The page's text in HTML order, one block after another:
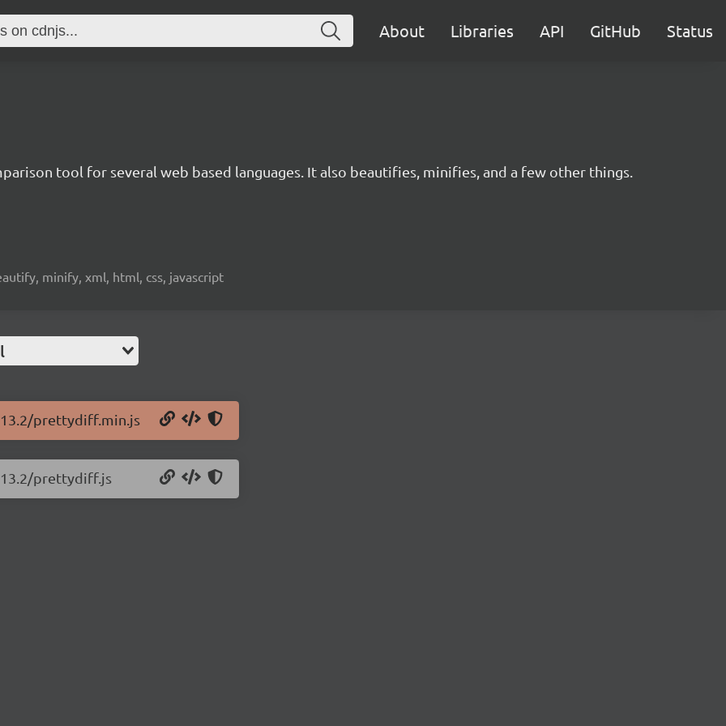
About Libraries API GitHub Status
tool for several web based languages. It also beautifies, minifies, and a few other things.
minify, xml, html, css, javascript
prettydiff.min.js
prettydiff.js